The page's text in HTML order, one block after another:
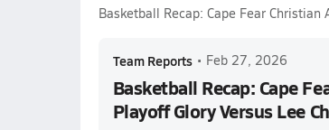
Basketball Recap: Cape Fear
Team Reports • Feb 27, 2026
Basketball Recap: Cape
Playoff Glory Versus Lee